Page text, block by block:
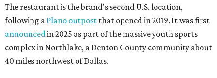
The restaurant is the brand's second U.S. location,
following a Plano outpost that opened in 2019. It was first
announcedin 2025 as part of the massive youth sports
complex in Northlake, a Denton County community about
40 miles northwest of Dallas.